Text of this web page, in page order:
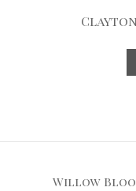
Clayton
Willow